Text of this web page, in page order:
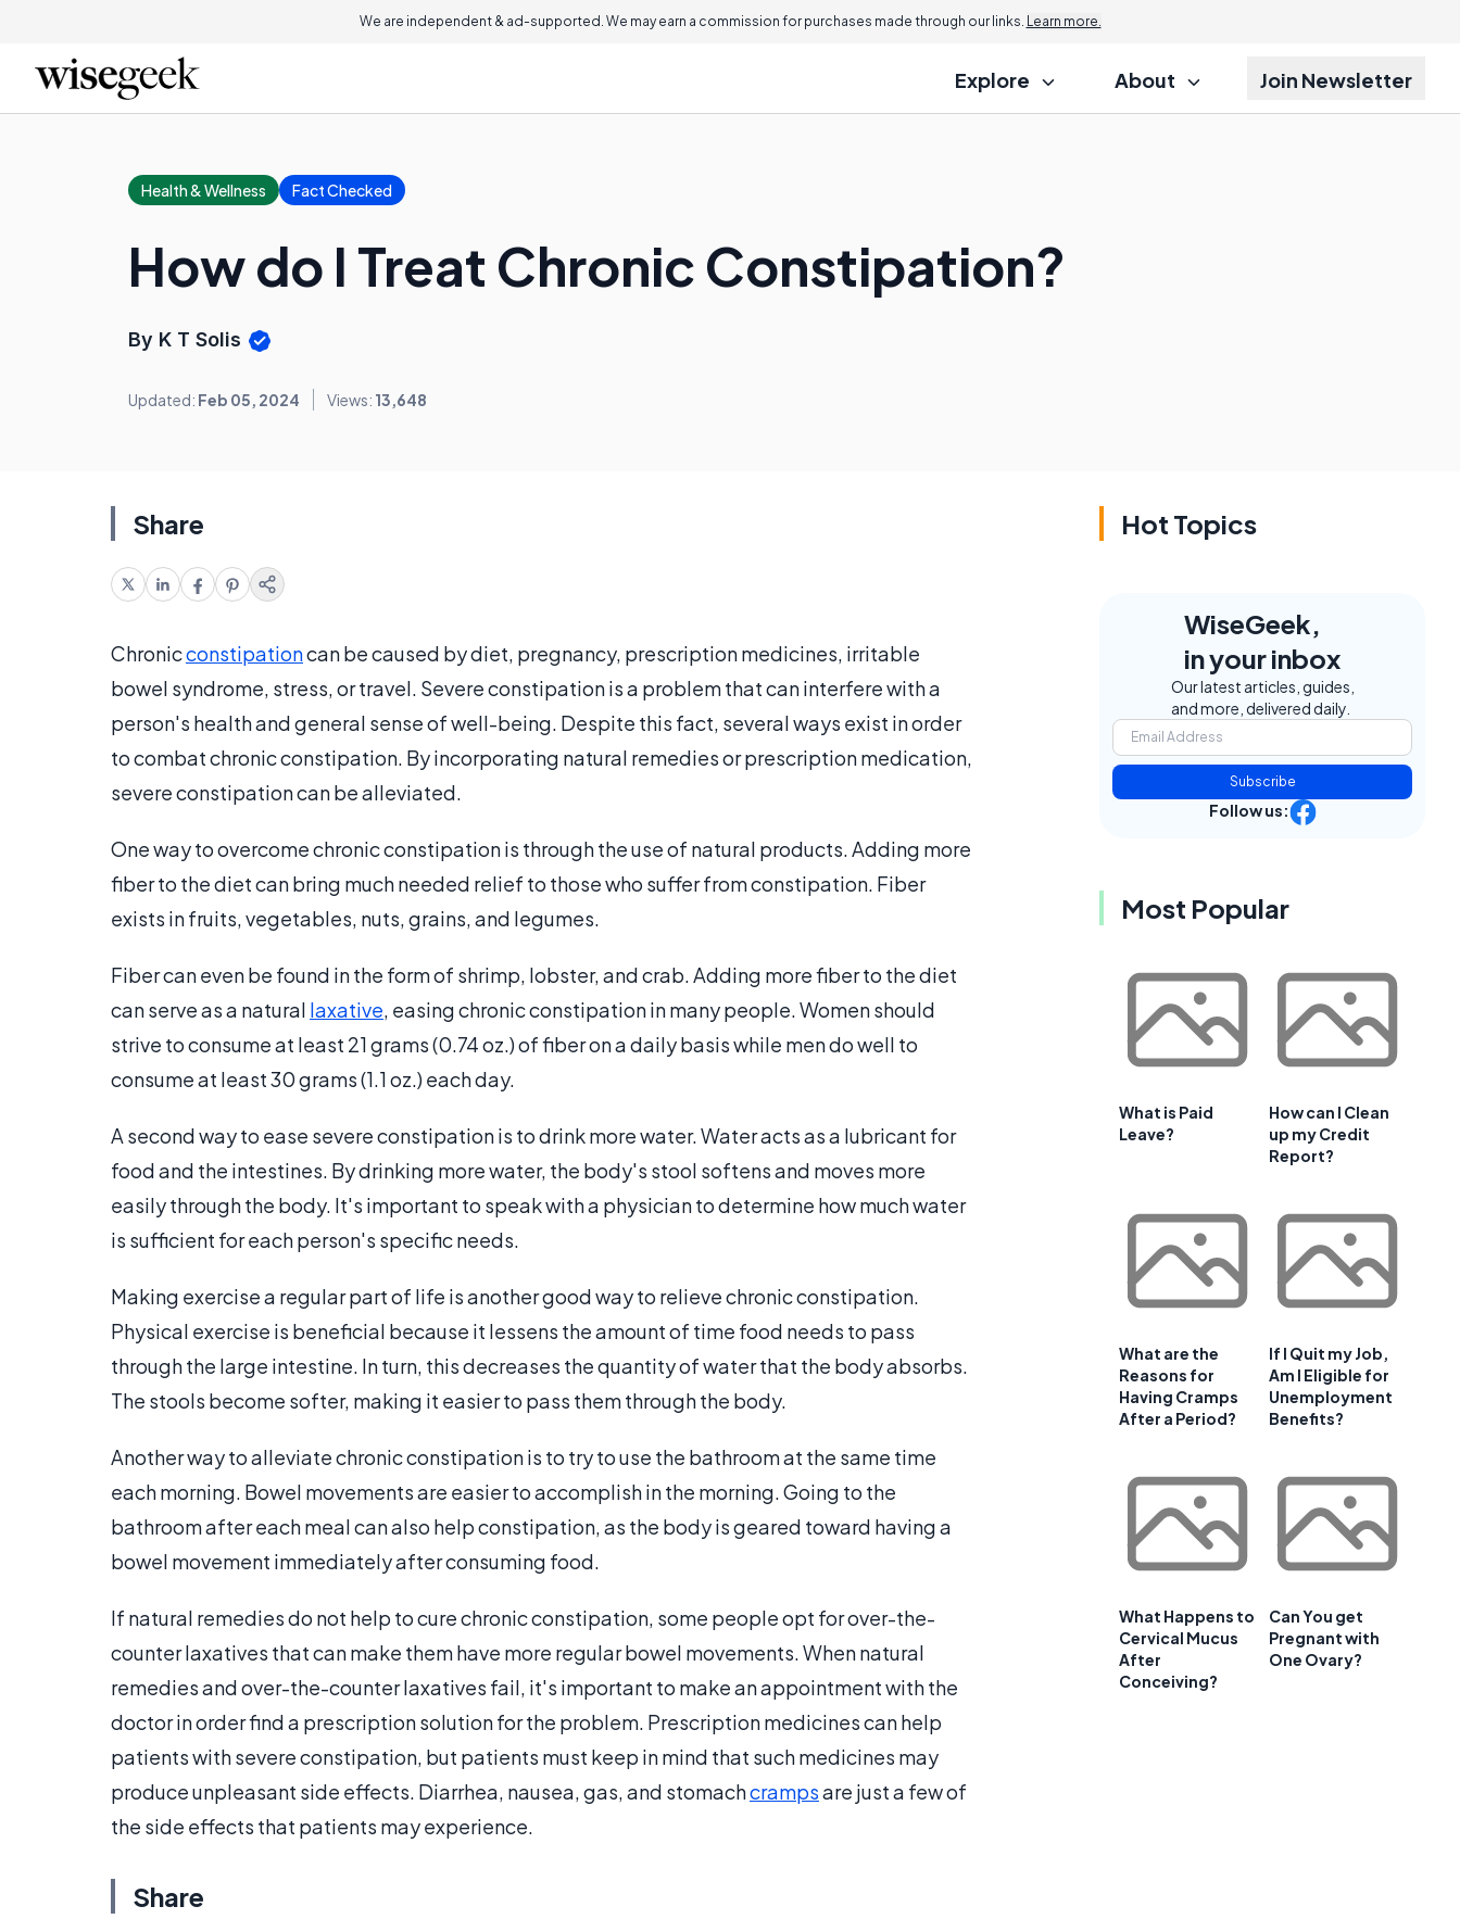
We are independent & ad-supported. We may earn a commission for purchases made through our links. Learn more.
Explore About Join Newsletter
Health & Wellness Fact Checked
How do I Treat Chronic Constipation?
By K T Solis
Updated: Feb 05, 2024 Views: 13,648
Share
Chronicconstipationcan be caused by diet, pregnancy, prescription medicines, irritable
bowel syndrome, stress, or travel. Severe constipation is a problem that can interfere with a
person's health and general sense of well-being. Despite this fact, several ways exist in order
to combat chronic constipation. By incorporating natural remedies or prescription medication,
severe constipation can be alleviated.
One way to overcome chronic constipation is through the use of natural products. Adding more
fiber to the diet can bring much needed relief to those who suffer from constipation. Fiber
exists in fruits, vegetables, nuts, grains, and legumes.
Fiber can even be found in the form of shrimp, lobster, and crab. Adding more fiber to the diet
can serve as a natural laxative, easing chronic constipation in many people. Women should
strive to consume at least 21 grams (0.74 oz.) of fiber on a daily basis while men do well to
consume at least 30 grams (1.1 oz.) each day.
A second way to ease severe constipation is to drink more water. Water acts as a lubricant for
food and the intestines. By drinking more water, the body's stool softens and moves more
easily through the body. It's important to speak with a physician to determine how much water
is sufficient for each person's specific needs.
Making exercise a regular part of life is another good way to relieve chronic constipation.
Physical exercise is beneficial because it lessens the amount of time food needs to pass
through the large intestine. In turn, this decreases the quantity of water that the body absorbs.
The stools become softer, making it easier to pass them through the body.
Another way to alleviate chronic constipation is to try to use the bathroom at the same time
each morning. Bowel movements are easier to accomplish in the morning. Going to the
bathroom after each meal can also help constipation, as the body is geared toward having a
bowel movement immediately after consuming food.
If natural remedies do not help to cure chronic constipation, some people opt for over-the-
counter laxatives that can make them have more regular bowel movements. When natural
remedies and over-the-counter laxatives fail, it's important to make an appointment with the
doctor in order find a prescription solution for the problem. Prescription medicines can help
patients with severe constipation, but patients must keep in mind that such medicines may
produce unpleasant side effects. Diarrhea, nausea, gas, and stomachcrampsare just a few of
the side effects that patients may experience.
Share
Hot Topics
WiseGeek,
in your inbox
Our latest articles, guides,
and more, delivered daily.
Subscribe
Follow us:
Most Popular
What is Paid
Leave?
How can I Clean
up my Credit
Report?
What are the
Reasons for
Having Cramps
After a Period?
If I Quit my Job,
Am I Eligible for
Unemployment
Benefits?
What Happens to
Cervical Mucus
After
Conceiving?
Can You get
Pregnant with
One Ovary?